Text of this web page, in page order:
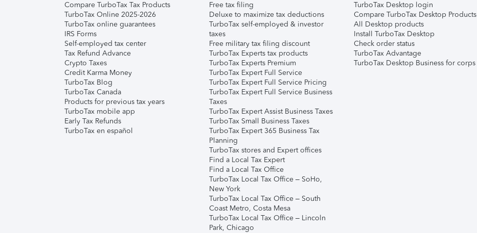
Compare TurboTax Tax Products
TurboTax Online 2025-2026
TurboTax online guarantees
IRS Forms
Self-employed tax center
Tax Refund Advance
Crypto Taxes
Credit Karma Money
TurboTax Blog
TurboTax Canada
Products for previous tax years
TurboTax mobile app
Early Tax Refunds
TurboTax en español
Free tax filing
Deluxe to maximize tax deductions
TurboTax self-employed & investor
taxes
Free military tax filing discount
TurboTax Experts tax products
TurboTax Experts Premium
TurboTax Expert Full Service
TurboTax Expert Full Service Pricing
TurboTax Expert Full Service Business
Taxes
TurboTax Expert Assist Business Taxes
TurboTax Small Business Taxes
TurboTax Expert 365 Business Tax
Planning
TurboTax stores and Expert offices
Find a Local Tax Expert
Find a Local Tax Office
TurboTax Local Tax Office – SoHo,
New York
TurboTax Local Tax Office – South
Coast Metro, Costa Mesa
TurboTax Local Tax Office – Lincoln
Park, Chicago
TurboTax Desktop login
Compare TurboTax Desktop Products
All Desktop products
Install TurboTax Desktop
Check order status
TurboTax Advantage
TurboTax Desktop Business for corps